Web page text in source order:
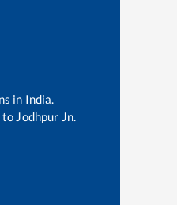
in India.
to Jodhpur Jn.